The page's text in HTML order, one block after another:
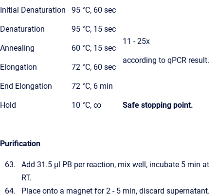
Initial Denaturation 95 °C, 60 sec
Denaturation
95 °C, 15 sec
11 - 25x
according to qPCR result.
Annealing 60 °C, 15 sec
Elongation 72 °C, 60 sec
End Elongation 72 °C, 6 min
Hold 10 °C, ∞ Safe stopping point.
Purification
Add 31.5 µl PB per reaction, mix well, incubate 5 min at
RT.
Place onto a magnet for 2 - 5 min, discard supernatant.